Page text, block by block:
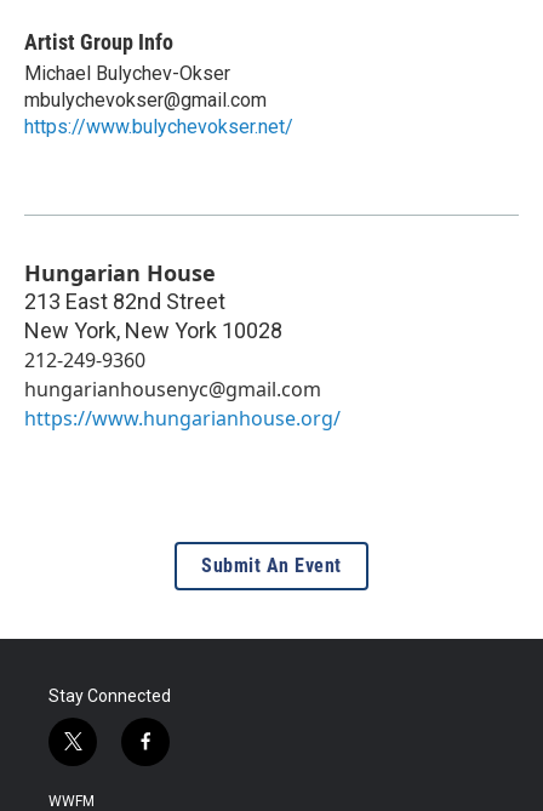
Artist Group Info
Michael Bulychev-Okser
mbulychevokser@gmail.com
https://www.bulychevokser.net/
Hungarian House
213 East 82nd Street
New York, New York 10028
212-249-9360
hungarianhousenyc@gmail.com
https://www.hungarianhouse.org/
Submit An Event
Stay Connected
t
w
i
f
a
WWFM